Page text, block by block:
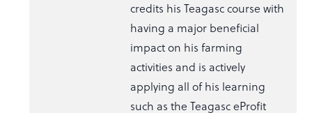
credits his Teagasc course with
having a major beneficial
impact on his farming
activities and is actively
applying all of his learning
such as the Teagasc eProfit